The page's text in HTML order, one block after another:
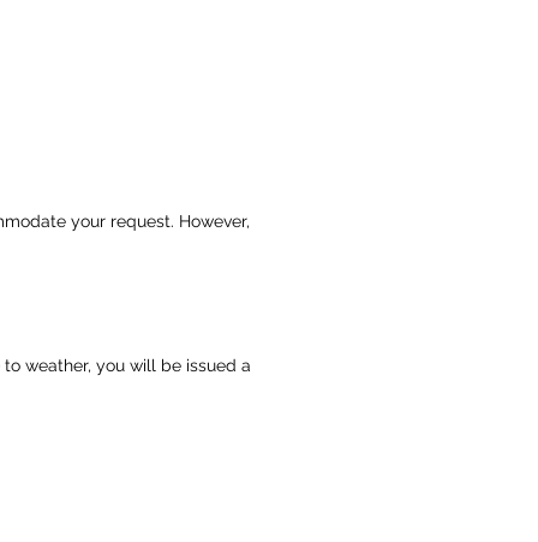
your request. However,
weather, you will be issued a